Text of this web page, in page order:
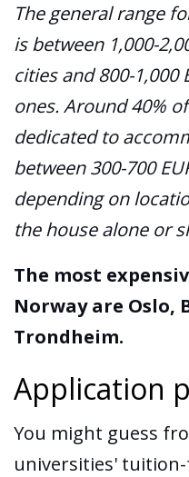
The general range
is between 1,000-
cities and 800-
ones. Around 40%
dedicated to
between 300-700
depending on
the house alone or
The most
Norway are Oslo,
Trondheim.
Application
You might guess
universities'